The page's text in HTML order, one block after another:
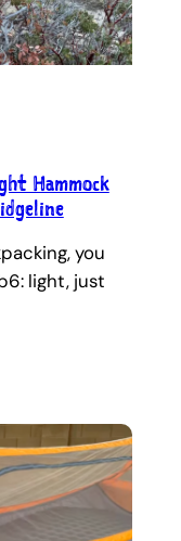
Hammock
you
light, just